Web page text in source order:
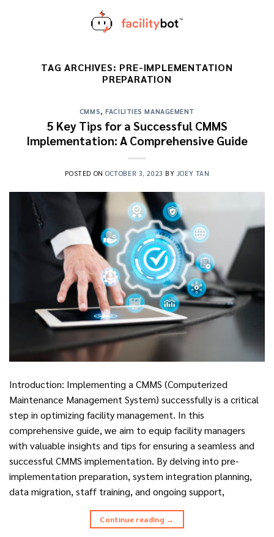
TAG ARCHIVES: PRE-IMPLEMENTATION
PREPARATION
CMMS,FACILITIES MANAGEMENT
5 Key Tips for a Successful CMMS
Implementation: A Comprehensive Guide
POSTED ONOCTOBER 3, 2023 BY JOEY TAN
Introduction: Implementing a CMMS (Computerized
Maintenance Management System) successfully is a critical
step in optimizing facility management. In this
comprehensive guide, we aim to equip facility managers
with valuable insights and tips for ensuring a seamless and
successful CMMS implementation. By delving into pre-
implementation preparation, system integration planning,
data migration, staff training, and ongoing support,
Continue reading →